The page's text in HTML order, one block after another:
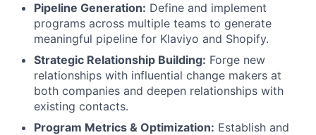
Pipeline Generation: Define and implement
programs across multiple teams to generate
meaningful pipeline for Klaviyo and Shopify.
Strategic Relationship Building: Forge new
relationships with influential change makers at
both companies and deepen relationships with
existing contacts.
Program Metrics & Optimization: Establish and